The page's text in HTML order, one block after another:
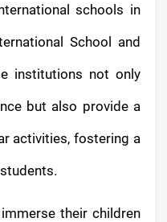
schools in
School and
institutions not only
but also provide a
activities, fostering a
their children